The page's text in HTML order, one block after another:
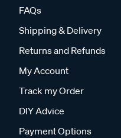
FAQs
Shipping & Delivery
Returns and Refunds
My Account
Track my Order
DIY Advice
Payment Options